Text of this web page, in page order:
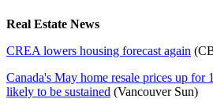
Real Estate News
CREA lowers housing forecast again
Canada's May home resale prices up for
likely to be sustained (Vancouver Sun)